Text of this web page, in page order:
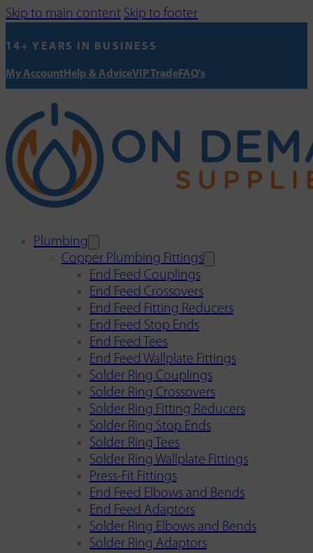
Skip to main content Skip to footer
14+ YEARS IN BUSINESS
My AccountHelp & AdviceVIP TradeFAQ's
Plumbing
Copper Plumbing Fittings
End Feed Couplings
End Feed Crossovers
End Feed Fitting Reducers
End Feed Stop Ends
End Feed Tees
End Feed Wallplate Fittings
Solder Ring Couplings
Solder Ring Crossovers
Solder Ring Fitting Reducers
Solder Ring Stop Ends
Solder Ring Tees
Solder Ring Wallplate Fittings
Press-Fit Fittings
End Feed Elbows and Bends
End Feed Adaptors
Solder Ring Elbows and Bends
Solder Ring Adaptors